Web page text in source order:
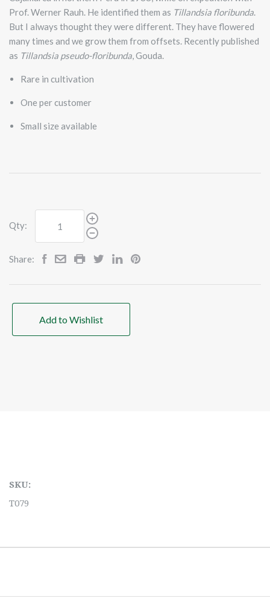
Prof. Werner Rauh. He identified them as Tillandsia floribunda.
But I always thought they were different. They have flowered
many times and we grow them from offsets. Recently published
as Tillandsia pseudo-floribunda, Gouda.
Rare in cultivation
One per customer
Small size available
Qty:
Share:
Add to Wishlist
SKU:
T079